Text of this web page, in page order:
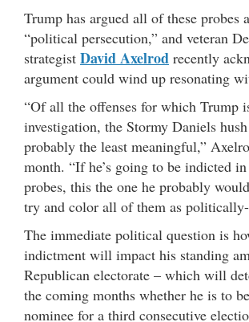
Trump has argued all of these probes
“political persecution,” and veteran
strategist David Axelrod recently
argument could wind up resonating
“Of all the offenses for which Trump
investigation, the Stormy Daniels
probably the least meaningful,”
month. “If he’s going to be indicted
probes, this the one he probably
try and color all of them as
The immediate political question is
indictment will impact his standing
Republican electorate – which will
the coming months whether he is to
nominee for a third consecutive